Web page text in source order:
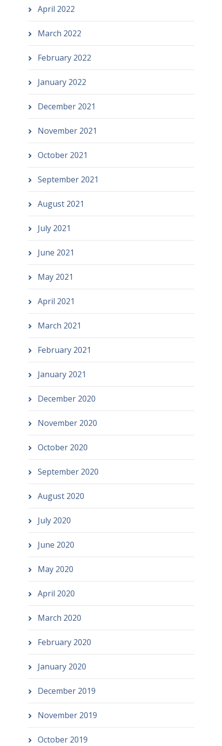
April 2022
March 2022
February 2022
January 2022
December 2021
November 2021
October 2021
September 2021
August 2021
July 2021
June 2021
May 2021
April 2021
March 2021
February 2021
January 2021
December 2020
November 2020
October 2020
September 2020
August 2020
July 2020
June 2020
May 2020
April 2020
March 2020
February 2020
January 2020
December 2019
November 2019
October 2019